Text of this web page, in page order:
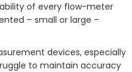
of every flow-meter
– small or large –
devices, especially
to maintain accuracy